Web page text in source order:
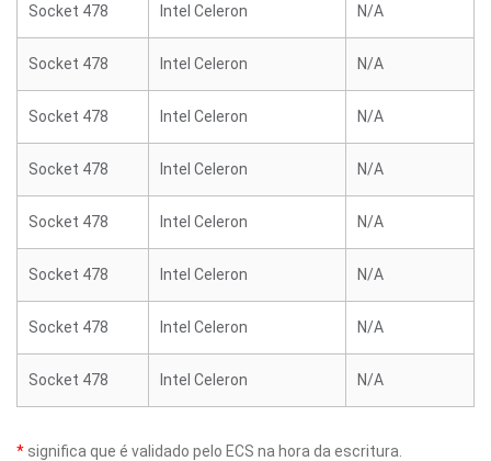
Socket 478 Intel Celeron N/A
Socket 478 Intel Celeron N/A
Socket 478 Intel Celeron N/A
Socket 478 Intel Celeron N/A
Socket 478 Intel Celeron N/A
Socket 478 Intel Celeron N/A
Socket 478 Intel Celeron N/A
Socket 478 Intel Celeron N/A
* significa que é validado pelo ECS na hora da escritura.